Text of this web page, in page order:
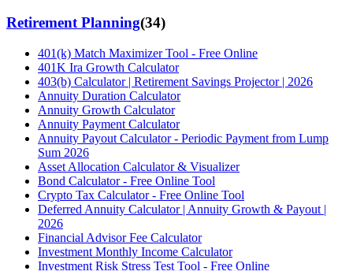
Retirement Planning(34)
401(k) Match Maximizer Tool - Free Online
401K Ira Growth Calculator
403(b) Calculator | Retirement Savings Projector | 2026
Annuity Duration Calculator
Annuity Growth Calculator
Annuity Payment Calculator
Annuity Payout Calculator - Periodic Payment from Lump
Sum 2026
Asset Allocation Calculator & Visualizer
Bond Calculator - Free Online Tool
Crypto Tax Calculator - Free Online Tool
Deferred Annuity Calculator | Annuity Growth & Payout |
2026
Financial Advisor Fee Calculator
Investment Monthly Income Calculator
Investment Risk Stress Test Tool - Free Online